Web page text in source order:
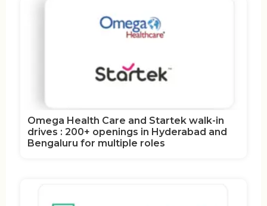
Omega Health Care and Startek walk-in
drives : 200+ openings in Hyderabad and
Bengaluru for multiple roles